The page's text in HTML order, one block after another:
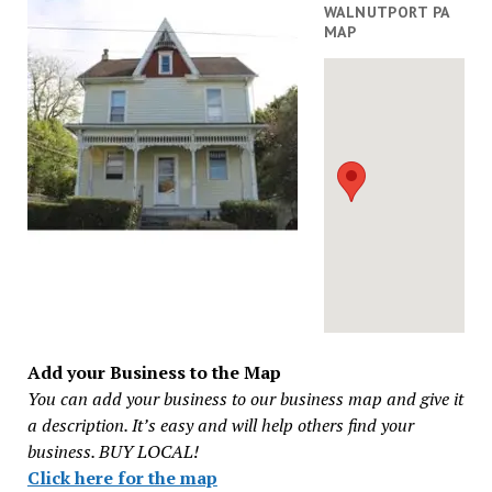
WALNUTPORT PA
MAP
Add your Business to the Map
You can add your business to our business map and give it
a description. It’s easy and will help others find your
business. BUY LOCAL!
Click here for the map